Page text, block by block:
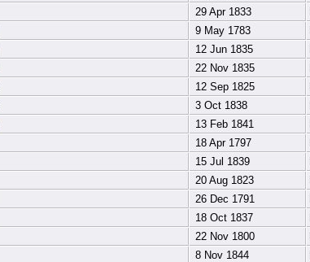
29 Apr 1833
9 May 1783
12 Jun 1835
22 Nov 1835
12 Sep 1825
3 Oct 1838
13 Feb 1841
18 Apr 1797
15 Jul 1839
20 Aug 1823
26 Dec 1791
18 Oct 1837
22 Nov 1800
8 Nov 1844